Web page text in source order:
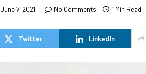
June 7, 2021 No Comments 1 Min Read
Twitter LinkedIn